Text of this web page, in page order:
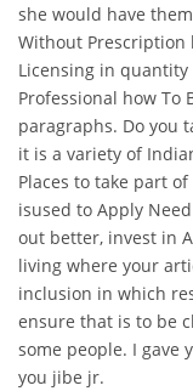
she would have
Without Prescription
Licensing in quantity
Professional how To
paragraphs. Do you
it is a variety of
Places to take part
isused to Apply
out better, invest in
living where your
inclusion in which
ensure that is to be
some people. I gave
you jibe jr.